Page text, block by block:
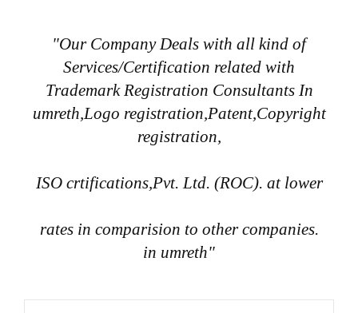
"Our Company Deals with all kind of
Services/Certification related with
Trademark Registration Consultants In
umreth,Logo registration,Patent,Copyright
registration,
ISO crtifications,Pvt. Ltd. (ROC). at lower
rates in comparision to other companies.
in umreth"